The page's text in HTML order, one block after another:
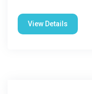
View Details